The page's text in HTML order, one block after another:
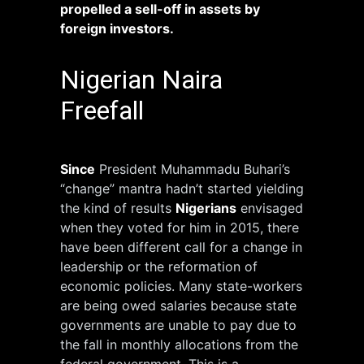
propelled a sell-off in assets by
foreign investors.
Nigerian Naira
Freefall
Since President Muhammadu Buhari’s
“change” mantra hadn’t started yielding
the kind of results Nigerians envisaged
when they voted for him in 2015, there
have been different call for a change in
leadership or the reformation of
economic policies. Many state-workers
are being owed salaries because state
governments are unable to pay due to
the fall in monthly allocations from the